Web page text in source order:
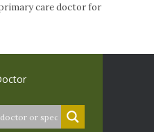
care doctor for